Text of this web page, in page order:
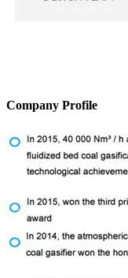
Company Profile